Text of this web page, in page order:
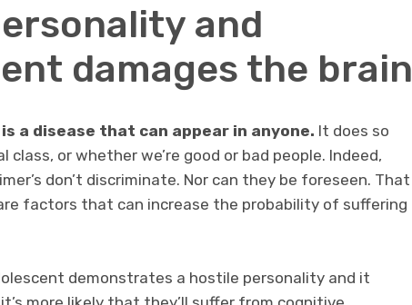
and
damages the brain
a disease that can appear in anyone. It does so
class, or whether we’re good or bad people. Indeed,
don’t discriminate. Nor can they be foreseen. That
factors that can increase the probability of suffering
demonstrates a hostile personality and it